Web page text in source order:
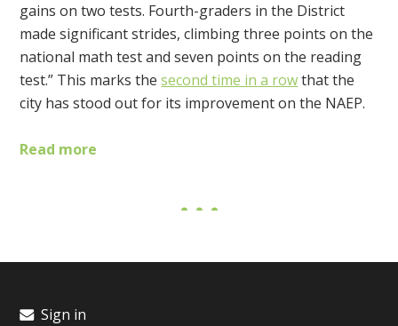
gains on two tests. Fourth-graders in the District
made significant strides, climbing three points on the
national math test and seven points on the reading
test.” This marks thesecond time in a rowthat the
city has stood out for its improvement on the NAEP.
Read more
Sign in